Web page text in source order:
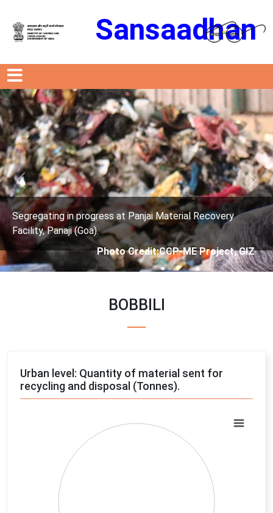
Sansaadhan
at Panjai Material Recovery
Credit:CCP-ME Project, GIZ
Segregating in
Facility, Panaji
Photo
Previous Next
BOBBILI
Urban level: Quantity of material sent for
recycling and disposal (Tonnes).
Pie chart with 4 slices.
View as data table, Chart